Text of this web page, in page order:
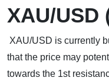
XAU/USD
XAU/USD is currently
that the price may
towards the 1st